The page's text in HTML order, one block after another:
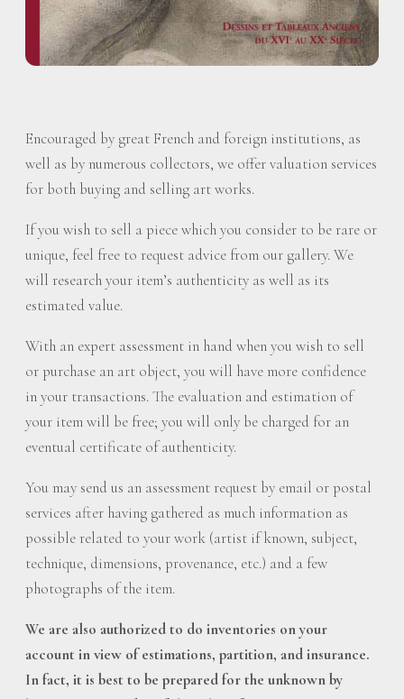
Encouraged by great French and foreign institutions, as
well as by numerous collectors, we offer valuation services
for both buying and selling art works.
If you wish to sell a piece which you consider to be rare or
unique, feel free to request advice from our gallery. We
will research your item’s authenticity as well as its
estimated value.
With an expert assessment in hand when you wish to sell
or purchase an art object, you will have more confidence
in your transactions. The evaluation and estimation of
your item will be free; you will only be charged for an
eventual certificate of authenticity.
You may send us an assessment request by email or postal
services after having gathered as much information as
possible related to your work (artist if known, subject,
technique, dimensions, provenance, etc.) and a few
photographs of the item.
We are also authorized to do inventories on your
account in view of estimations, partition, and insurance.
In fact, it is best to be prepared for the unknown by